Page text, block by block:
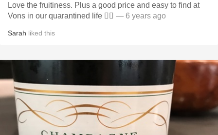
Love the fruitiness. Plus a good price and easy to find at
Vons in our quarantined life 👌🏼 — 6 years ago
Sarah liked this